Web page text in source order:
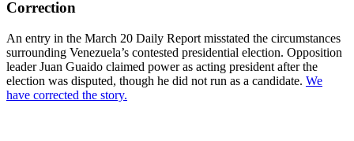
Correction
An entry in the March 20 Daily Report misstated the circumstances
surrounding Venezuela’s contested presidential election. Opposition
leader Juan Guaido claimed power as acting president after the
election was disputed, though he did not run as a candidate. We
have corrected the story.